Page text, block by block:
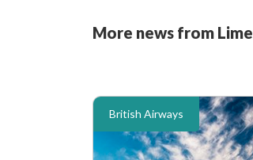
More news from Lime
British Airways